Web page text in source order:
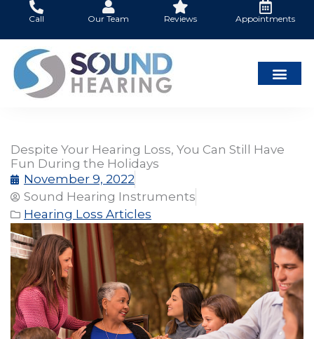
content
Call Our Team Reviews Appointments
Despite Your Hearing Loss, You Can Still Have
Fun During the Holidays
November 9, 2022
Sound Hearing Instruments
Hearing Loss Articles